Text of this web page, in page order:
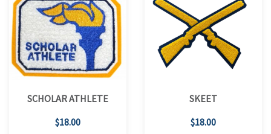
SCHOLAR ATHLETE
$18.00
SKEET
$18.00